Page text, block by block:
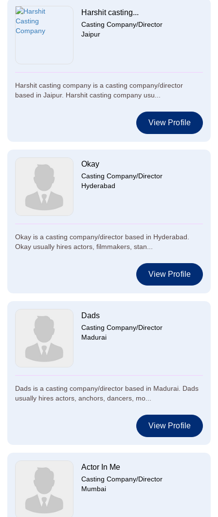
Harshit casting...
Casting Company/Director
Jaipur
Harshit casting company is a casting company/director
based in Jaipur. Harshit casting company usu...
View Profile
Okay
Casting Company/Director
Hyderabad
Okay is a casting company/director based in Hyderabad.
Okay usually hires actors, filmmakers, stan...
View Profile
Dads
Casting Company/Director
Madurai
Dads is a casting company/director based in Madurai. Dads
usually hires actors, anchors, dancers, mo...
View Profile
Actor In Me
Casting Company/Director
Mumbai